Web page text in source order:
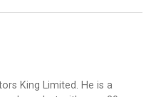
King Limited. He is a